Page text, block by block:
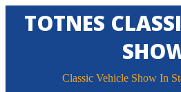
TOTNES
Classic Vehicle Show In